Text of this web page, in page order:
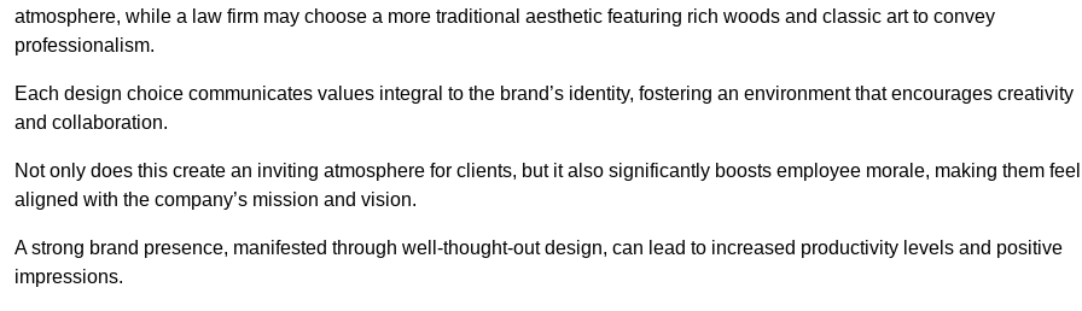
atmosphere, while a law firm may choose a more traditional aesthetic featuring rich woods and classic art to convey
professionalism.
Each design choice communicates values integral to the brand’s identity, fostering an environment that encourages creativity
and collaboration.
Not only does this create an inviting atmosphere for clients, but it also significantly boosts employee morale, making them feel
aligned with the company’s mission and vision.
A strong brand presence, manifested through well-thought-out design, can lead to increased productivity levels and positive
impressions.